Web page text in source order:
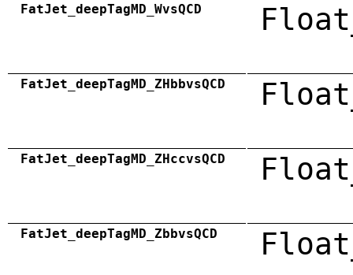
FatJet_deepTagMD_WvsQCD
FatJet_deepTagMD_ZHbbvsQCD
FatJet_deepTagMD_ZHccvsQCD
FatJet_deepTagMD_ZbbvsQCD